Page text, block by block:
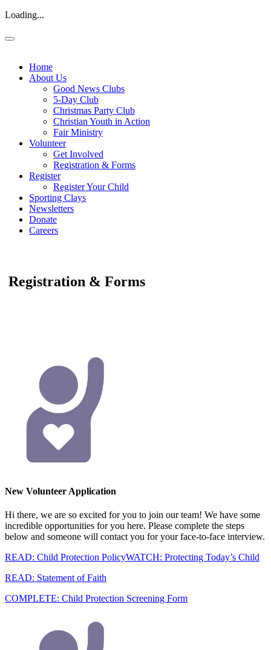
Loading...
Home
About Us
Good News Clubs
5-Day Club
Christmas Party Club
Christian Youth in Action
Fair Ministry
Volunteer
Get Involved
Registration & Forms
Register
Register Your Child
Sporting Clays
Newsletters
Donate
Careers
Registration & Forms
New Volunteer Application
Hi there, we are so excited for you to join our team! We have some
incredible opportunities for you here. Please complete the steps
below and someone will contact you for your face-to-face interview.
READ: Child Protection PolicyWATCH: Protecting Today’s Child
READ: Statement of Faith
COMPLETE: Child Protection Screening Form